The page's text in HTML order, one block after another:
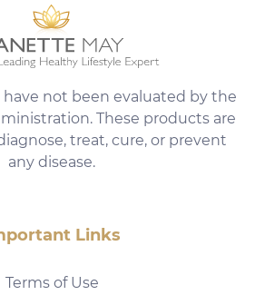
not been evaluated by the
These products are
treat, cure, or prevent
any disease.
Links
Terms of Use